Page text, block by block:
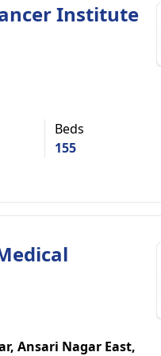
Institute
Beds
155
Ansari Nagar East,